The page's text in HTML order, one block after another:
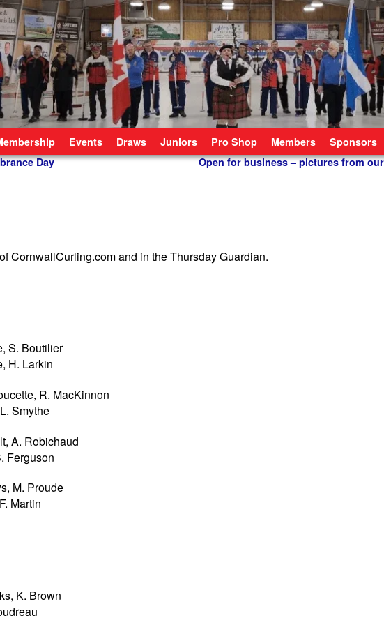
Events Draws Juniors Pro Shop Members Sponsors
Day
Open for business – pictures from
CornwallCurling.com and in the Thursday Guardian.
S. Boutilier
H. Larkin
R. MacKinnon
Smythe
A. Robichaud
Ferguson
M. Proude
Martin
K. Brown